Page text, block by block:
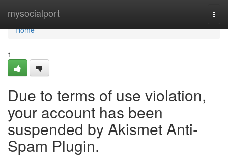
mysocialport
Home
Home
1
Due to terms of use violation,
your account has been
suspended by Akismet Anti-
Spam Plugin.